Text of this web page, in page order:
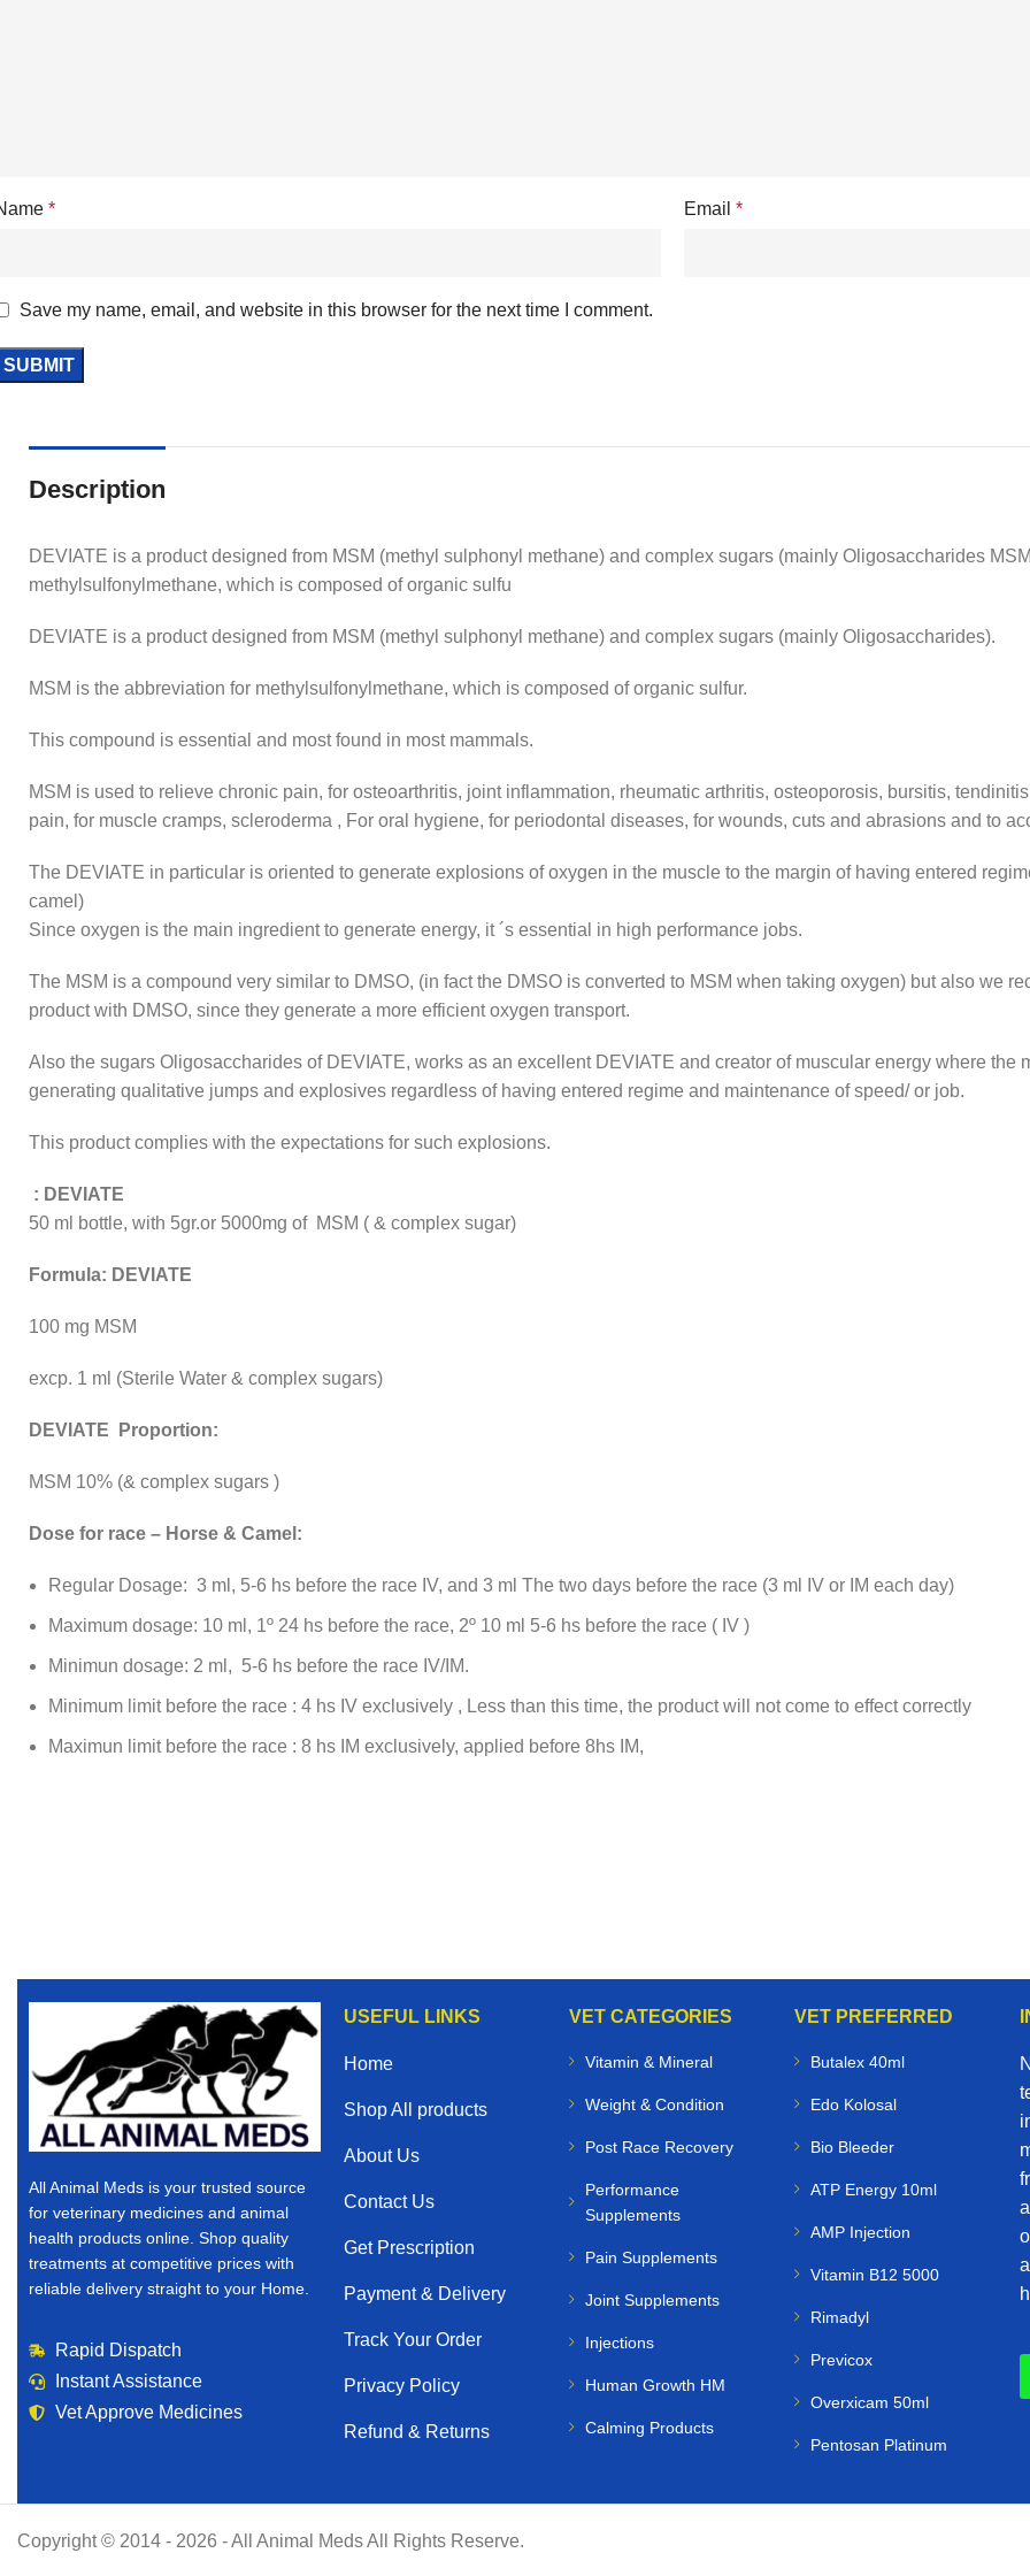
* Email *
Save my name, email, and website in this browser for the next time I comment.
Description
DEVIATE is a product designed from MSM (methyl sulphonyl methane) and complex sugars (mainly Oligosaccharides
methylsulfonylmethane, which is composed of organic sulfu
DEVIATE is a product designed from MSM (methyl sulphonyl methane) and complex sugars (mainly Oligosaccharides).
MSM is the abbreviation for methylsulfonylmethane, which is composed of organic sulfur.
This compound is essential and most found in most mammals.
MSM is used to relieve chronic pain, for osteoarthritis, joint inflammation, rheumatic arthritis, osteoporosis, bursitis,
pain, for muscle cramps, scleroderma , For oral hygiene, for periodontal diseases, for wounds, cuts and abrasions and to
The DEVIATE in particular is oriented to generate explosions of oxygen in the muscle to the margin of having entered
camel)
Since oxygen is the main ingredient to generate energy, it ´s essential in high performance jobs.
The MSM is a compound very similar to DMSO, (in fact the DMSO is converted to MSM when taking oxygen) but also we
product with DMSO, since they generate a more efficient oxygen transport.
Also the sugars Oligosaccharides of DEVIATE, works as an excellent DEVIATE and creator of muscular energy where the
generating qualitative jumps and explosives regardless of having entered regime and maintenance of speed/ or job.
This product complies with the expectations for such explosions.
: DEVIATE
50 ml bottle, with 5gr.or 5000mg of MSM ( & complex sugar)
Formula: DEVIATE
100 mg MSM
excp. 1 ml (Sterile Water & complex sugars)
DEVIATE Proportion:
MSM 10% (& complex sugars )
Dose for race – Horse & Camel:
Regular Dosage: 3 ml, 5-6 hs before the race IV, and 3 ml The two days before the race (3 ml IV or IM each day)
Maximum dosage: 10 ml, 1º 24 hs before the race, 2º 10 ml 5-6 hs before the race ( IV )
Minimun dosage: 2 ml, 5-6 hs before the race IV/IM.
Minimum limit before the race : 4 hs IV exclusively , Less than this time, the product will not come to effect correctly
Maximun limit before the race : 8 hs IM exclusively, applied before 8hs IM,
All Animal Meds is your trusted source
for veterinary medicines and animal
health products online. Shop quality
treatments at competitive prices with
reliable delivery straight to your Home.
Rapid Dispatch
Instant Assistance
Vet Approve Medicines
USEFUL LINKS
Home
Shop All products
About Us
Contact Us
Get Prescription
Payment & Delivery
Track Your Order
Privacy Policy
Refund & Returns
VET CATEGORIES
Vitamin & Mineral
Weight & Condition
Post Race Recovery
Performance
Supplements
Pain Supplements
Joint Supplements
Injections
Human Growth HM
Calming Products
VET PREFERRED
Butalex 40ml
Edo Kolosal
Bio Bleeder
ATP Energy 10ml
AMP Injection
Vitamin B12 5000
Rimadyl
Previcox
Overxicam 50ml
Pentosan Platinum
Copyright © 2014 - 2026 - All Animal Meds All Rights Reserve.